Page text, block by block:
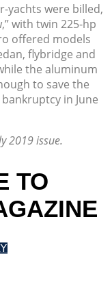
yachts were billed,
with twin 225-hp
offered models
flybridge and
the aluminum
to save the
in June
2019 issue.
TO